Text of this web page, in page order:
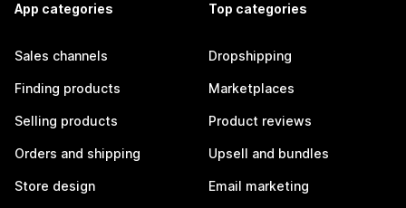
App categories
Sales channels
Finding products
Selling products
Orders and shipping
Store design
Top categories
Dropshipping
Marketplaces
Product reviews
Upsell and bundles
Email marketing